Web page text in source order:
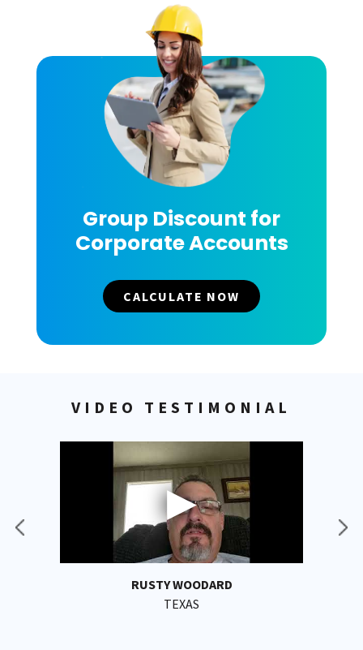
Group Discount for
Corporate Accounts
CALCULATE NOW
VIDEO TESTIMONIAL
RUSTY WOODARD
TEXAS